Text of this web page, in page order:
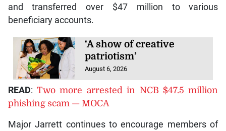
and transferred over $47 million to various
beneficiary accounts.
‘A show of creative
patriotism’
August 6, 2026
READ:Two more arrested in NCB $47.5 million
phishing scam — MOCA
Major Jarrett continues to encourage members of